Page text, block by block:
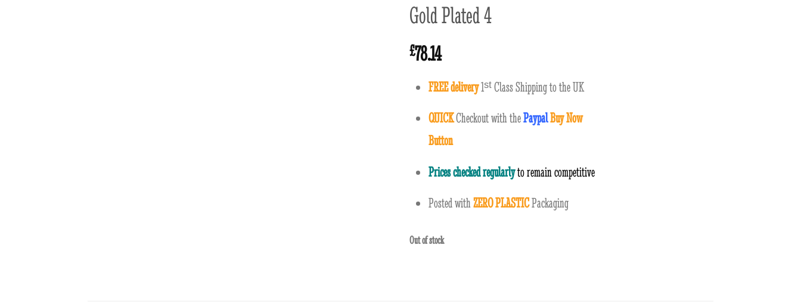
Gold Plated 4
£78.14
FREE delivery1ˢᵗClass Shipping to the UK
QUICKCheckout with thePaypalBuy Now
Button
Prices checked regularlyto remain competitive
Posted withZERO PLASTICPackaging
Out of stock